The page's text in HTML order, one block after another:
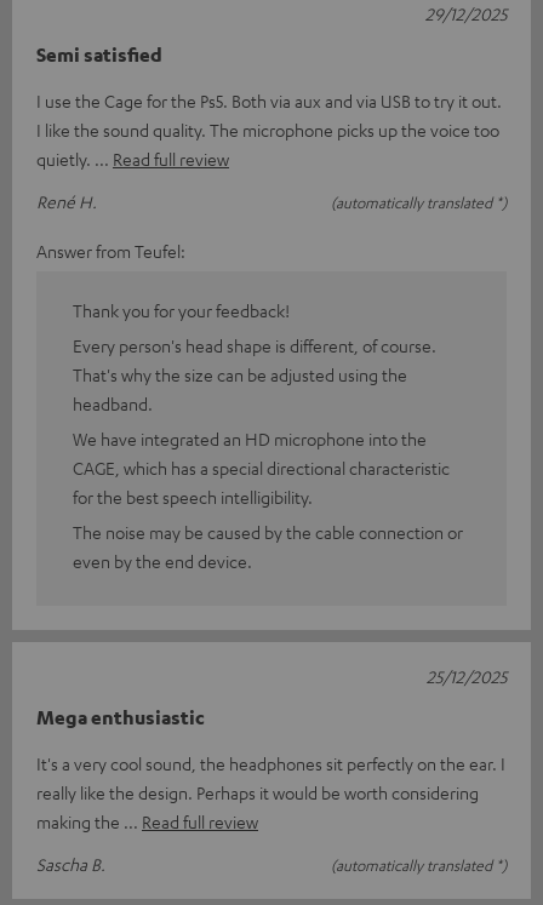
Semi satisfied
I use the Cage for the Ps5. Both via aux and via USB to try it out.
I like the sound quality. The microphone picks up the voice too
quietly.
Read full review
René H.
(automatically translated *)
29/12/2025
Answer from Teufel:
Thank you for your feedback!
Every person's head shape is different, of course.
That's why the size can be adjusted using the
headband.
We have integrated an HD microphone into the
CAGE, which has a special directional characteristic
for the best speech intelligibility.
The noise may be caused by the cable connection or
even by the end device.
Mega enthusiastic
It's a very cool sound, the headphones sit perfectly on the ear. I
really like the design. Perhaps it would be worth considering
making the
Read full review
Sascha B.
(automatically translated *)
25/12/2025